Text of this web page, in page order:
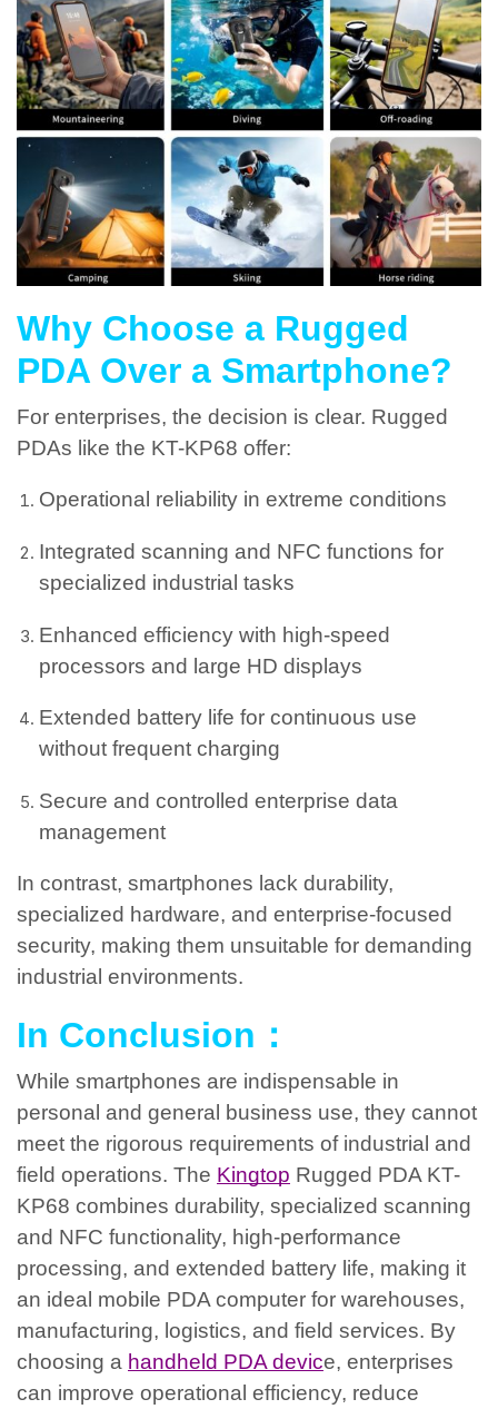
Why Choose a Rugged
PDA Over a Smartphone?
For enterprises, the decision is clear. Rugged
PDAs like the KT-KP68 offer:
Operational reliability in extreme conditions
Integrated scanning and NFC functions for
specialized industrial tasks
Enhanced efficiency with high-speed
processors and large HD displays
Extended battery life for continuous use
without frequent charging
Secure and controlled enterprise data
management
In contrast, smartphones lack durability,
specialized hardware, and enterprise-focused
security, making them unsuitable for demanding
industrial environments.
In Conclusion：
While smartphones are indispensable in
personal and general business use, they cannot
meet the rigorous requirements of industrial and
field operations. The Kingtop Rugged PDA KT-
KP68 combines durability, specialized scanning
and NFC functionality, high-performance
processing, and extended battery life, making it
an ideal mobile PDA computer for warehouses,
manufacturing, logistics, and field services. By
choosing a handheld PDA device, enterprises
can improve operational efficiency, reduce